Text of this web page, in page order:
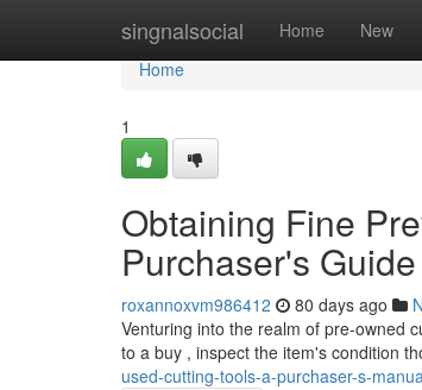
singnalsocial Home New
Home
Home
1
Obtaining Fine
Purchaser's Guide
roxannoxvm986412 80 days ago
Venturing into the realm of pre-owned
to a buy , inspect the item's condition
used-cutting-tools-a-purchaser-s-